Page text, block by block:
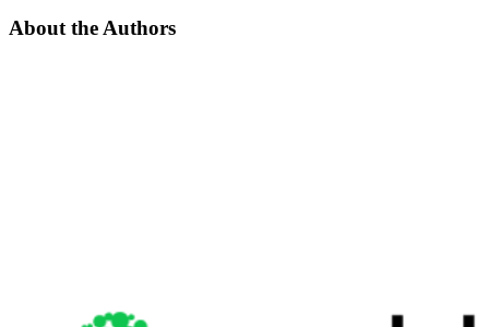
About the Authors